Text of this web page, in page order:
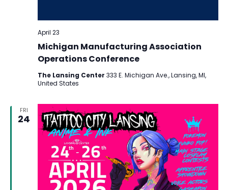
Michigan Manufacturing Association
Operations Conference
April 23
The Lansing Center 333 E. Michigan Ave., Lansing, MI,
United States
FRI
24